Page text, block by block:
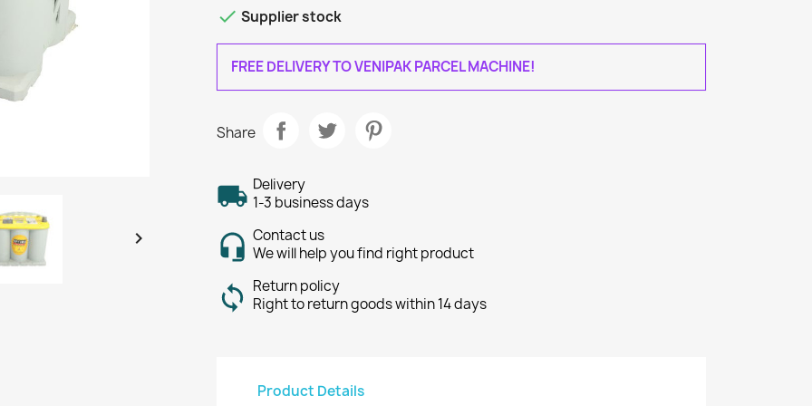

 Supplier stock
FREE DELIVERY TO VENIPAK PARCEL MACHINE!
Share
Delivery
1-3 business days
Contact us
We will help you find right product
Return policy
Right to return goods within 14 days
Product Details